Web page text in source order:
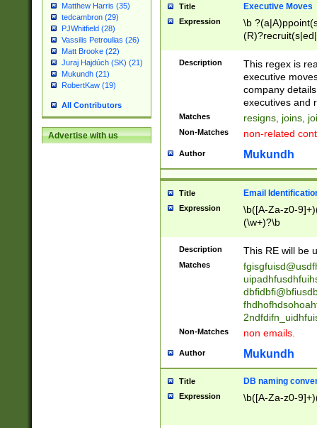
Matthew Harris (35)
tedcambron (29)
PJWhitfield (28)
Vassilis Petroulias (26)
Matt Brooke (22)
Juraj Hajdúch (SK) (21)
Mukundh (21)
RobertKaw (19)
All Contributors
Advertise with us
Title Executive Moves
Expression
\b
names(d)?|
reassumes
promoted to|
will succeed|
promoted to|
reassumes
transferred|
stepp(ed|ing)
stopped
notified| will
been|has)?
Description
This regex is
executive
company
executives and
Matches resigns, joins,
Non-Matches non-related
Author Mukundh
Title Email
Expression
\b([A-Za-z0-
(\w+)?\b
Description This RE will be
Matches
Non-Matches non emails.
Author Mukundh
Title DB naming
Expression \b([A-Za-z0-